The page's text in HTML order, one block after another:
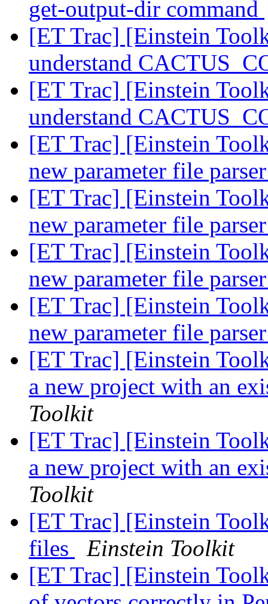
get-output-dir command
[ET Trac] [Einstein
understand
[ET Trac] [Einstein
understand
[ET Trac] [Einstein
new parameter file
[ET Trac] [Einstein
new parameter file
[ET Trac] [Einstein
new parameter file
[ET Trac] [Einstein
new parameter file
[ET Trac] [Einstein
a new project with an
Toolkit
[ET Trac] [Einstein
a new project with an
Toolkit
[ET Trac] [Einstein
files
Einstein Toolkit
[ET Trac] [Einstein